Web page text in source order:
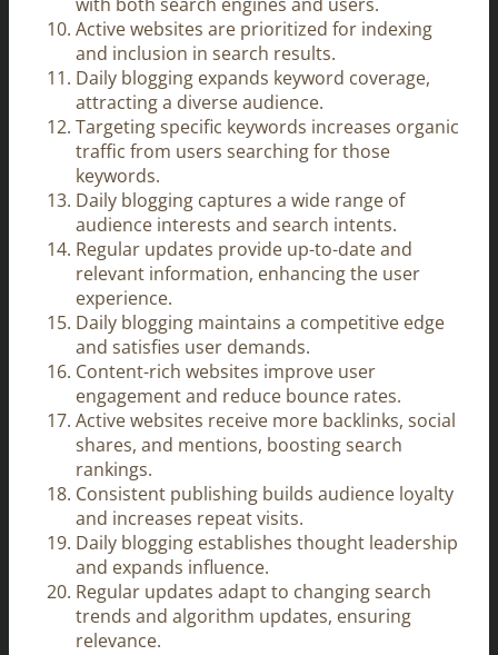
Active websites are prioritized for indexing
and inclusion in search results.
Daily blogging expands keyword coverage,
attracting a diverse audience.
Targeting specific keywords increases organic
traffic from users searching for those
keywords.
Daily blogging captures a wide range of
audience interests and search intents.
Regular updates provide up-to-date and
relevant information, enhancing the user
experience.
Daily blogging maintains a competitive edge
and satisfies user demands.
Content-rich websites improve user
engagement and reduce bounce rates.
Active websites receive more backlinks, social
shares, and mentions, boosting search
rankings.
Consistent publishing builds audience loyalty
and increases repeat visits.
Daily blogging establishes thought leadership
and expands influence.
Regular updates adapt to changing search
trends and algorithm updates, ensuring
relevance.